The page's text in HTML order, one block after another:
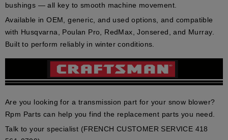
bushings — all key to smooth machine movement.
Available inOEM ,generic , and used options, and compatible
with Husqvarna Poulan Pro RedMax ,Jonsered , and Murray
Built to perform reliably in winter conditions.
Are you looking for a transmission part for your snow blower?
Rpm Parts can help you find the replacement parts you need.
Talk to your specialist (FRENCH CUSTOMER SERVICE 418